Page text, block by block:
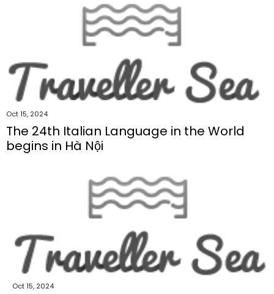
Oct 15, 2024
The 24th Italian Language in the World
begins in Hà Nội
Oct 15, 2024